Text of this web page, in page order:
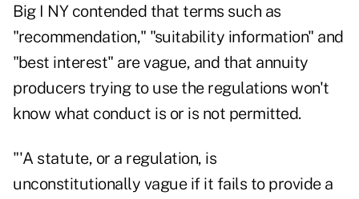
Big I NY contended that terms such as
"recommendation," "suitability information" and
"best interest" are vague, and that annuity
producers trying to use the regulations won't
know what conduct is or is not permitted.
"'A statute, or a regulation, is
unconstitutionally vague if it fails to provide a